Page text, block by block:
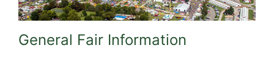
General Fair Information